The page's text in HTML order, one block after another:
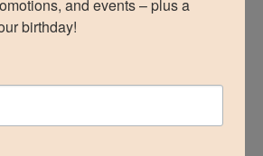
fat transfer techniques and a
Brazilian Butt Lift results
and events – plus a
birthday!